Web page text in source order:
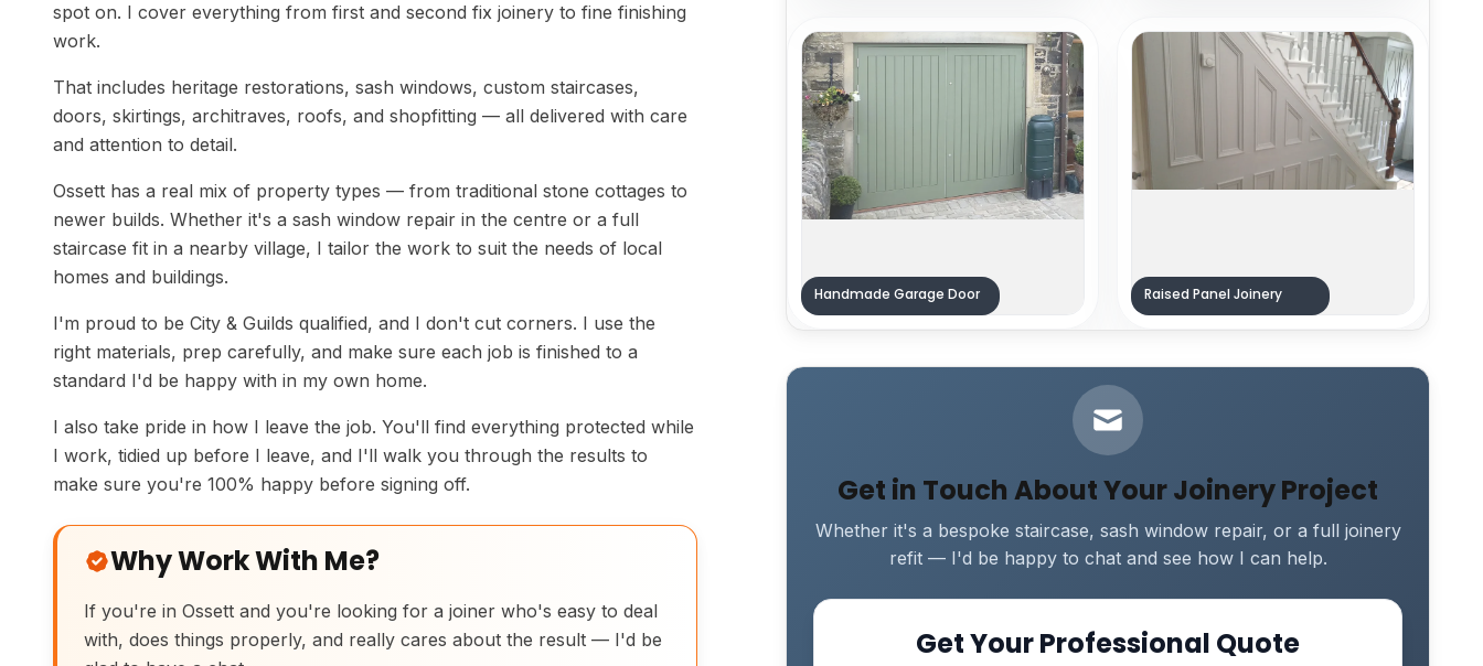
spot on. I cover everything from first and second fix joinery to fine finishing
work.
That includes heritage restorations, sash windows, custom staircases,
doors, skirtings, architraves, roofs, and shopfitting — all delivered with care
and attention to detail.
Ossett has a real mix of property types — from traditional stone cottages to
newer builds. Whether it's a sash window repair in the centre or a full
staircase fit in a nearby village, I tailor the work to suit the needs of local
homes and buildings.
I'm proud to be City & Guilds qualified, and I don't cut corners. I use the
right materials, prep carefully, and make sure each job is finished to a
standard I'd be happy with in my own home.
I also take pride in how I leave the job. You'll find everything protected while
I work, tidied up before I leave, and I'll walk you through the results to
make sure you're 100% happy before signing off.
Why Work With Me?
If you're in Ossett and you're looking for a joiner who's easy to deal
with, does things properly, and really cares about the result — I'd be
Handmade Garage Door Raised Panel Joinery
Get in Touch About Your Joinery Project
Whether it's a bespoke staircase, sash window repair, or a full joinery
refit — I'd be happy to chat and see how I can help.
Get Your Professional Quote